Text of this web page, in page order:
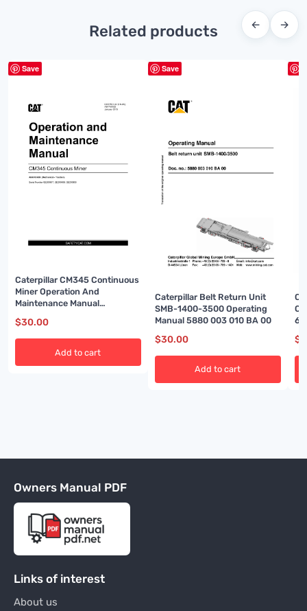
Related products ← →
Save
Caterpillar CM345 Continuous
Miner Operation And
Maintenance Manual
$30.00
Add to cart
Save
Caterpillar Belt Return Unit
SMB-1400-3500 Operating
Manual 5880 003 010 BA 00
$30.00
Add to cart
$
Owners Manual PDF
Links of interest
About us